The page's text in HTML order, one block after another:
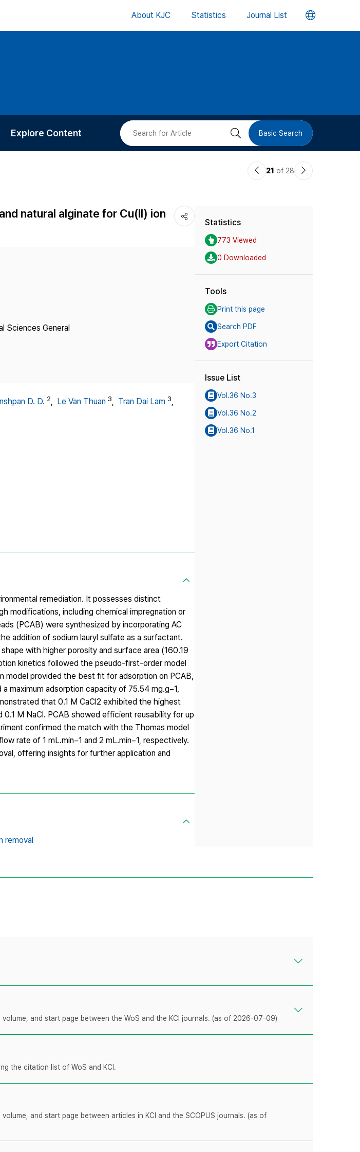
About KJC Statistics Journal List 언
버
Explore Content
Most Cited
검 Basic Search
이21 of 28
다
natural alginate for Cu(II) ion
Sciences General
D. D. 2, Le Van Thuan 3, Tran Dai Lam 3,
remediation. It possesses distinct
modifications, including chemical impregnation or
(PCAB) were synthesized by incorporating AC
addition of sodium lauryl sulfate as a surfactant.
with higher porosity and surface area (160.19
kinetics followed the pseudo-first-order model
model provided the best fit for adsorption on PCAB,
maximum adsorption capacity of 75.54 mg.g−1,
that 0.1 M CaCl2 exhibited the highest
M NaCl. PCAB showed efficient reusability for up
confirmed the match with the Thomas model
rate of 1 mL.min−1 and 2 mL.min−1, respectively.
offering insights for further application and
removal
Statistics
773 Viewed
0 Downloaded
Tools
Print this page
Search PDF
Export Citation
Issue List
Vol.36 No.3
Vol.36 No.2
Vol.36 No.1
and start page between the WoS and the KCI journals. (as of 2026-07-09)
the citation list of WoS and KCI.
and start page between articles in KCI and the SCOPUS journals. (as of